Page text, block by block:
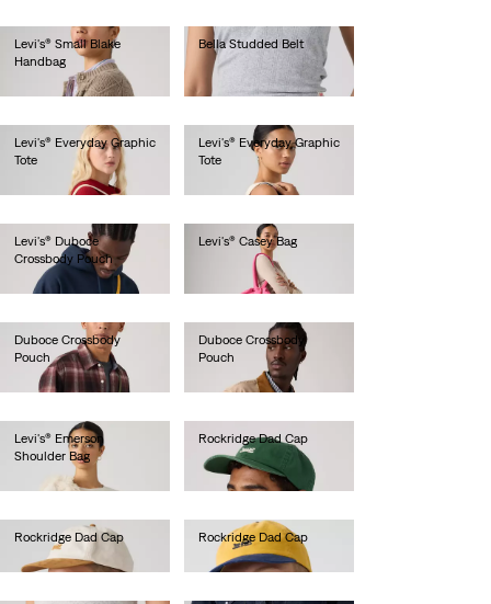
Levi's® Small Blake
Handbag
Bella Studded Belt
€70.00
Levi's® Everyday Graphic
Tote
Levi's® Everyday Graphic
Tote
Levi's® Duboce
Crossbody Pouch
€20.00
Levi's® Casey Bag
Duboce Crossbody
Pouch
€20.00
Duboce Crossbody
Pouch
Levi's® Emerson
Shoulder Bag
Rockridge Dad Cap
€30.00
Rockridge Dad Cap
€35.00
Rockridge Dad Cap
€30.00